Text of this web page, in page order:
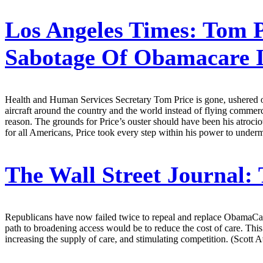
Los Angeles Times: Tom
Sabotage Of
Health and Human Services Secretary Tom Price is gone,
aircraft around the country and the world instead of flying
reason. The grounds for Price’s ouster should have been his
for all Americans, Price took every step within his power to
The Wall Street Journal:
Republicans have now failed twice to repeal and replace
path to broadening access would be to reduce the cost of care.
increasing the supply of care, and stimulating competition. (Scott